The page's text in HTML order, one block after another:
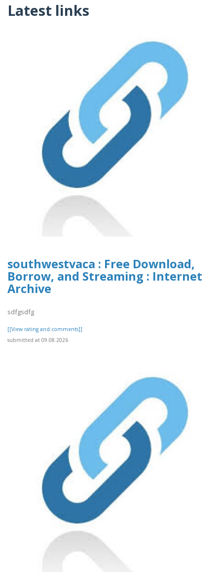
Latest links
southwestvaca : Free Download,
Borrow, and Streaming : Internet
Archive
sdfgsdfg
[[View rating and comments]]
submitted at 09.08.2026